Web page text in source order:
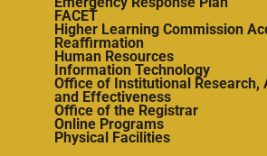
FACET
Higher Learning Commission
Reaffirmation
Human Resources
Information Technology
Office of Institutional Research,
and Effectiveness
Office of the Registrar
Online Programs
Physical Facilities